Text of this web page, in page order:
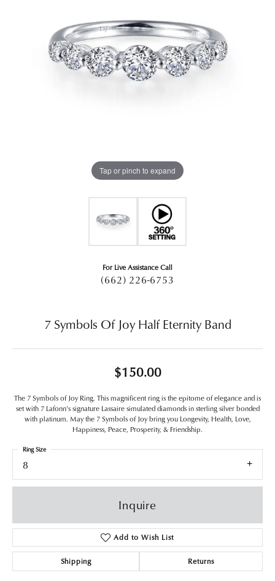
Tap or pinch to expand
For Live Assistance Call
(662) 226-6753
7 Symbols Of Joy Half Eternity Band
$150.00
The 7 Symbols of Joy Ring. This magnificent ring is the epitome of elegance and is
set with 7 Lafonn's signature Lassaire simulated diamonds in sterling silver bonded
with platinum. May the 7 Symbols of Joy bring you Longevity, Health, Love,
Happiness, Peace, Prosperity, & Friendship.
8
Ring Size
Inquire
Add to Wish List
Shipping Returns